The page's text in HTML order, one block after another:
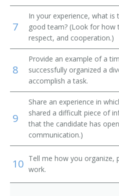
Manpower Development
Skill Training Program
Skills Trainer
Learning and Development
Technical Trainer
Technical Training
7
In your experience, what is
good team? (Look for how
respect, and cooperation.)
8
Provide an example of a
successfully organized a
accomplish a task.
9
Share an experience in
shared a difficult piece of
that the candidate has
communication.)
10 Tell me how you organize,
work.